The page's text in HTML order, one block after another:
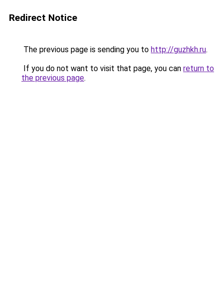
Redirect Notice
The previous page is sending you to http://guzhkh.ru.
If you do not want to visit that page, you can return to
the previous page.